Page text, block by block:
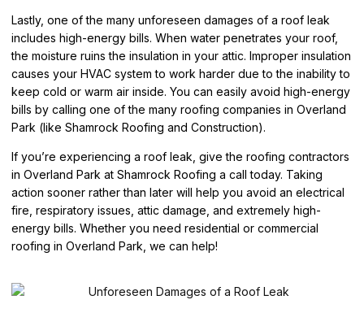
Lastly, one of the many unforeseen damages of a roof leak
includes high-energy bills. When water penetrates your roof,
the moisture ruins the insulation in your attic. Improper insulation
causes your HVAC system to work harder due to the inability to
keep cold or warm air inside. You can easily avoid high-energy
bills by calling one of the many roofing companies in Overland
Park (like Shamrock Roofing and Construction).
If you’re experiencing a roof leak, give the roofing contractors
in Overland Park at Shamrock Roofing a call today. Taking
action sooner rather than later will help you avoid an electrical
fire, respiratory issues, attic damage, and extremely high-
energy bills. Whether you need residential or commercial
roofing in Overland Park, we can help!